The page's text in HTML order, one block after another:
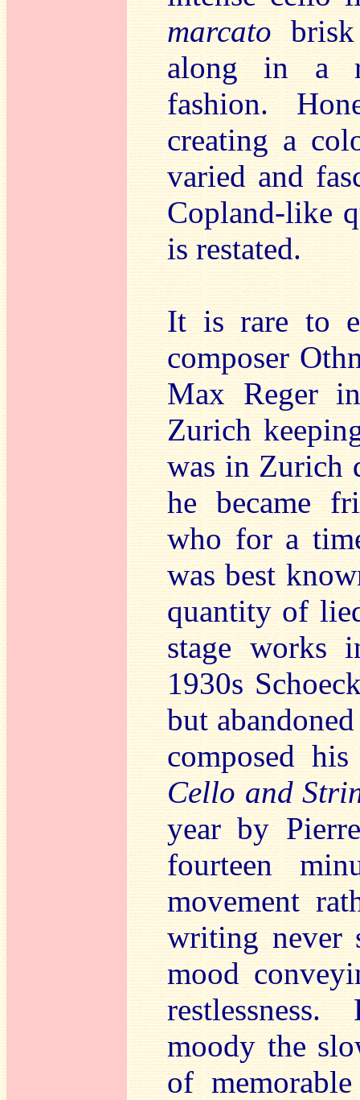
marcato
along in a
fashion.
creating a
varied and
Copland-like
is restated.
It is rare to
composer
Max Reger
Zurich
was in Zurich
he became
who for a
was best
quantity of
stage works
1930s
but
composed
Cello and
year by
fourteen
movement
writing never
mood
moody the
of